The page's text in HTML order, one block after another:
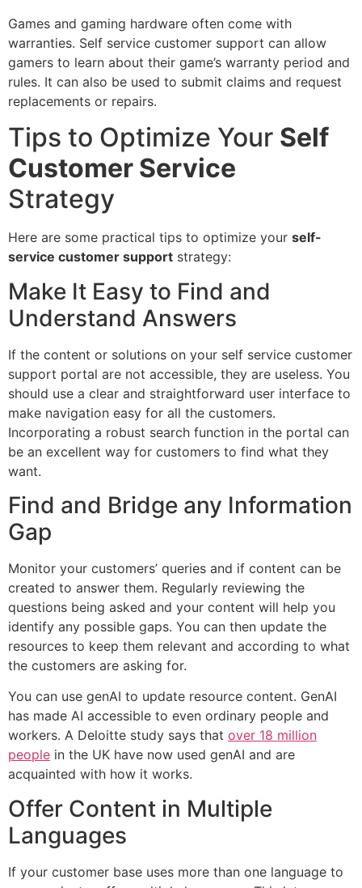
Games and gaming hardware often come with
warranties. Self service customer support can allow
gamers to learn about their game’s warranty period and
rules. It can also be used to submit claims and request
replacements or repairs.
Tips to Optimize Your Self
Customer Service
Strategy
Here are some practical tips to optimize your self-
service customer support strategy:
Make It Easy to Find and
Understand Answers
If the content or solutions on your self service customer
support portal are not accessible, they are useless. You
should use a clear and straightforward user interface to
make navigation easy for all the customers.
Incorporating a robust search function in the portal can
be an excellent way for customers to find what they
want.
Find and Bridge any Information
Gap
Monitor your customers’ queries and if content can be
created to answer them. Regularly reviewing the
questions being asked and your content will help you
identify any possible gaps. You can then update the
resources to keep them relevant and according to what
the customers are asking for.
You can use genAI to update resource content. GenAI
has made AI accessible to even ordinary people and
workers. A Deloitte study says that over 18 million
people in the UK have now used genAI and are
acquainted with how it works.
Offer Content in Multiple
Languages
If your customer base uses more than one language to